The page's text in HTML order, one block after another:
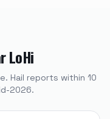
LoHi
Hail reports within 10
2026.